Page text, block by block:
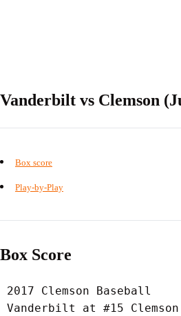
Vanderbilt vs Clemson
Box score
Play-by-Play
Box Score
2017 Clemson Baseball
Vanderbilt at #15 Clemson